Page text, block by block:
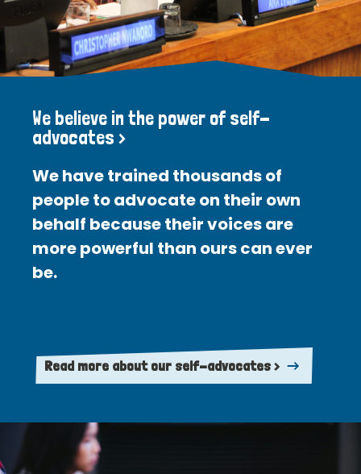
We believe in the power of self-
advocates >
We have trained thousands of
people to advocate on their own
behalf because their voices are
more powerful than ours can ever
be.
Read more about our self-advocates >